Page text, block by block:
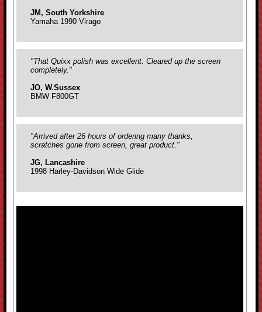
JM, South Yorkshire
Yamaha 1990 Virago
"That Quixx polish was excellent. Cleared up the screen
completely."
JO, W.Sussex
BMW F800GT
"Arrived after 26 hours of ordering many thanks,
scratches gone from screen, great product."
JG, Lancashire
1998 Harley-Davidson Wide Glide